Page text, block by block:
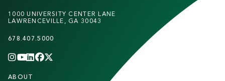
1000 UNIVERSITY CENTER LANE
LAWRENCEVILLE, GA 30043
678.407.5000
INSTAGRAM
YOUTUBE
LINKEDIN
FACEBOOK
F
ABOUT